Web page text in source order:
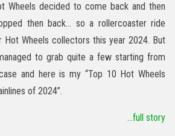
Wheels decided to come back and then
then back… so a rollercoaster ride
Hot Wheels collectors this year 2024. But
to grab quite a few starting from
and here is my “Top 10 Hot Wheels
of 2024”.
...full story